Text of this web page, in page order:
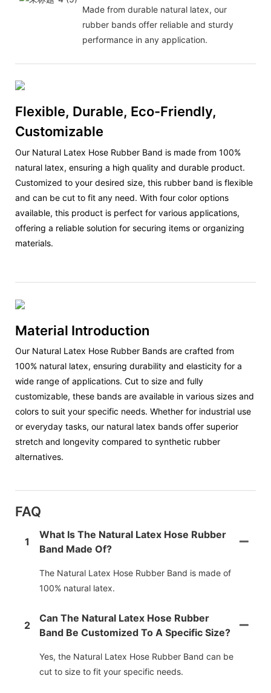
Made from durable natural latex, our
rubber bands offer reliable and sturdy
performance in any application.
Flexible, Durable, Eco-Friendly,
Customizable
Our Natural Latex Hose Rubber Band is made from 100%
natural latex, ensuring a high quality and durable product.
Customized to your desired size, this rubber band is flexible
and can be cut to fit any need. With four color options
available, this product is perfect for various applications,
offering a reliable solution for securing items or organizing
materials.
Material Introduction
Our Natural Latex Hose Rubber Bands are crafted from
100% natural latex, ensuring durability and elasticity for a
wide range of applications. Cut to size and fully
customizable, these bands are available in various sizes and
colors to suit your specific needs. Whether for industrial use
or everyday tasks, our natural latex bands offer superior
stretch and longevity compared to synthetic rubber
alternatives.
FAQ
1
What Is The Natural Latex Hose Rubber
Band Made Of?
The Natural Latex Hose Rubber Band is made of
100% natural latex.
2
Can The Natural Latex Hose Rubber
Band Be Customized To A Specific Size?
Yes, the Natural Latex Hose Rubber Band can be
cut to size to fit your specific needs.